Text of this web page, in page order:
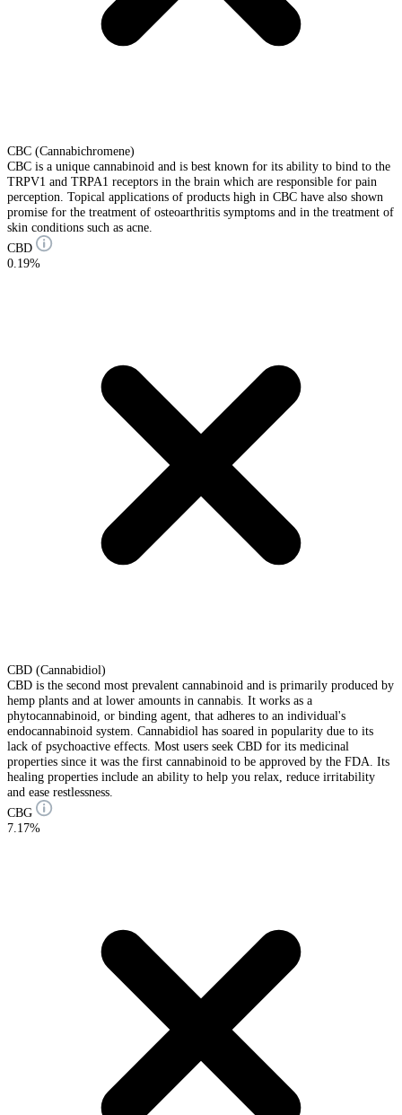
CBC (Cannabichromene)
CBC is a unique cannabinoid and is best known for its ability to bind to the
TRPV1 and TRPA1 receptors in the brain which are responsible for pain
perception. Topical applications of products high in CBC have also shown
promise for the treatment of osteoarthritis symptoms and in the treatment of
skin conditions such as acne.
CBD
0.19%
CBD (Cannabidiol)
CBD is the second most prevalent cannabinoid and is primarily produced by
hemp plants and at lower amounts in cannabis. It works as a
phytocannabinoid, or binding agent, that adheres to an individual's
endocannabinoid system. Cannabidiol has soared in popularity due to its
lack of psychoactive effects. Most users seek CBD for its medicinal
properties since it was the first cannabinoid to be approved by the FDA. Its
healing properties include an ability to help you relax, reduce irritability
and ease restlessness.
CBG
7.17%